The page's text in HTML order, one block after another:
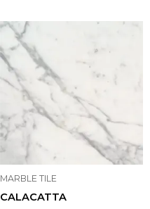
MARBLE TILE
CALACATTA